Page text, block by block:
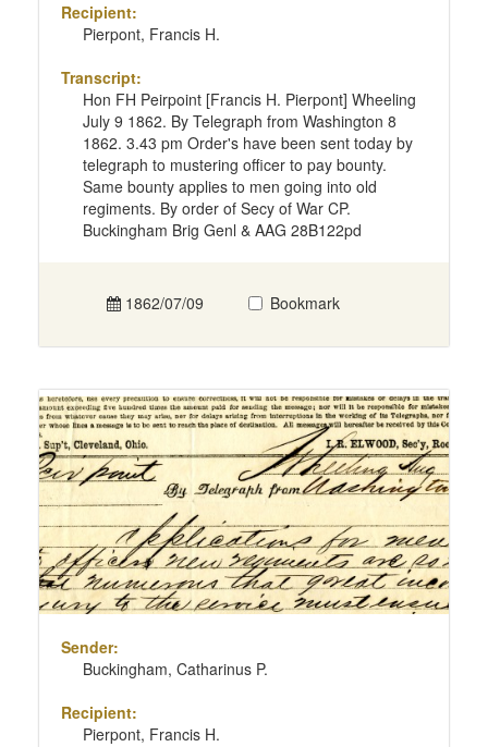
Recipient:
Pierpont, Francis H.
Transcript:
Hon FH Peirpoint [Francis H. Pierpont] Wheeling
July 9 1862. By Telegraph from Washington 8
1862. 3.43 pm Order's have been sent today by
telegraph to mustering officer to pay bounty.
Same bounty applies to men going into old
regiments. By order of Secy of War CP.
Buckingham Brig Genl & AAG 28B122pd
1862/07/09 Bookmark
Sender:
Buckingham, Catharinus P.
Recipient:
Pierpont, Francis H.